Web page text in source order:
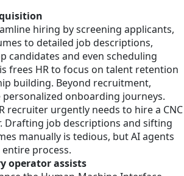
hiring by screening applicants,
to detailed job descriptions,
candidates and even scheduling
frees HR to focus on talent retention
building. Beyond recruitment,
personalized onboarding journeys.
recruiter urgently needs to hire a CNC
Drafting job descriptions and sifting
manually is tedious, but AI agents
process.
operator assists